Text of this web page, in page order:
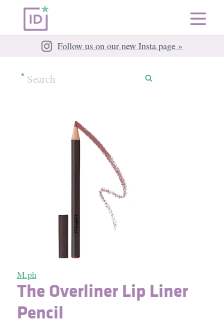
Follow us on our new Insta page »
M.ph
The Overliner Lip Liner
Pencil